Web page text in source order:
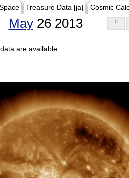
Treasure Data [ja] Cosmic
May26 2013 >
are available.